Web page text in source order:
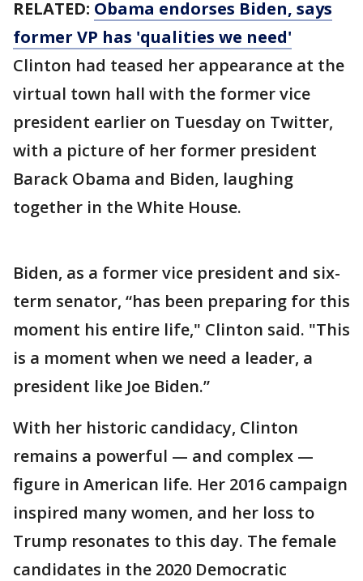
RELATED: Obama endorses Biden, says
former VP has 'qualities we need'
Clinton had teased her appearance at the
virtual town hall with the former vice
president earlier on Tuesday on Twitter,
with a picture of her former president
Barack Obama and Biden, laughing
together in the White House.
Biden, as a former vice president and six-
term senator, “has been preparing for this
moment his entire life," Clinton said. "This
is a moment when we need a leader, a
president like Joe Biden.”
With her historic candidacy, Clinton
remains a powerful — and complex —
figure in American life. Her 2016 campaign
inspired many women, and her loss to
Trump resonates to this day. The female
candidates in the 2020 Democratic